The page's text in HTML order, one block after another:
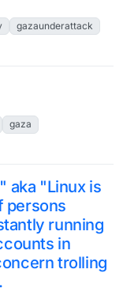
gazaunderattack
gaza
aka "Linux is
persons
running
in
trolling